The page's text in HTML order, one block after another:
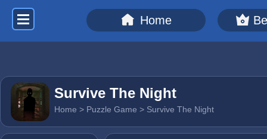
Home
Survive The Night
Home > Puzzle Game > Survive The Night